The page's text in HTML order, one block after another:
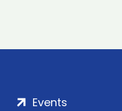
Events